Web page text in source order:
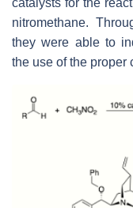
catalysts for the
nitromethane.
they were able to
the use of the proper